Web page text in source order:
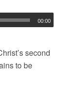
00:00
second
to be